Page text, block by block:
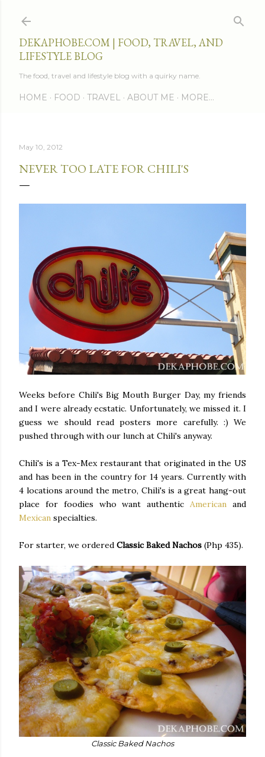
DEKAPHOBE.COM | FOOD, TRAVEL, AND
LIFESTYLE BLOG
The food, travel and lifestyle blog with a quirky name.
HOME FOOD TRAVEL ABOUT ME MORE…
May 10, 2012
NEVER TOO LATE FOR CHILI'S
Weeks before Chili's Big Mouth Burger Day, my friends
and I were already ecstatic. Unfortunately, we missed it. I
guess we should read posters more carefully. :) We
pushed through with our lunch at Chili's anyway.
Chili's is a Tex-Mex restaurant that originated in the US
and has been in the country for 14 years. Currently with
4 locations around the metro, Chili's is a great hang-out
place for foodies who want authenticAmerican and
Mexican specialties.
For starter, we ordered Classic Baked Nachos (Php 435).
Classic Baked Nachos